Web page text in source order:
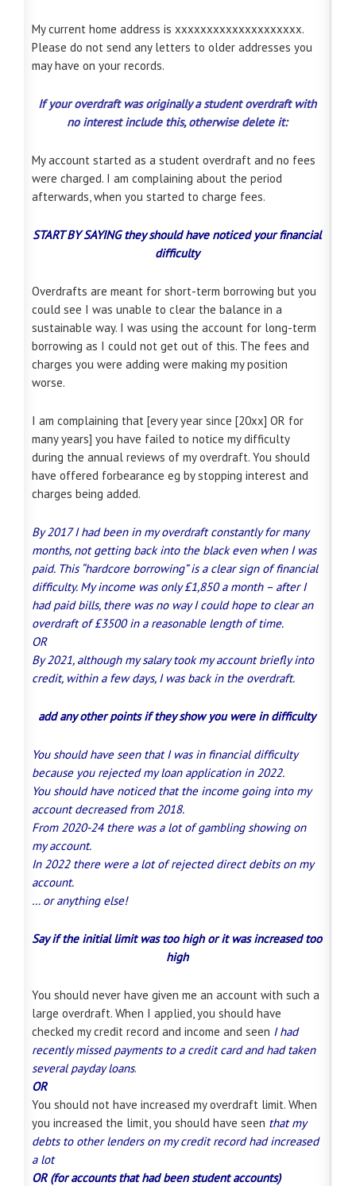
My current home address is xxxxxxxxxxxxxxxxxxxx.
Please do not send any letters to older addresses you
may have on your records.
If your overdraft was originally a student overdraft with
no interest include this, otherwise delete it:
My account started as a student overdraft and no fees
were charged. I am complaining about the period
afterwards, when you started to charge fees.
START BY SAYINGthey should have noticed your financial
difficulty
Overdrafts are meant for short-term borrowing but you
could see I was unable to clear the balance in a
sustainable way. I was using the account for long-term
borrowing as I could not get out of this. The fees and
charges you were adding were making my position
worse.
I am complaining that [every year since [20xx] OR for
many years] you have failed to notice my difficulty
during the annual reviews of my overdraft. You should
have offered forbearance eg by stopping interest and
charges being added.
By 2017 I had been in my overdraft constantly for many
months, not getting back into the black even when I was
paid. This “hardcore borrowing” is a clear sign of financial
difficulty. My income was only £1,850 a month – after I
had paid bills, there was no way I could hope to clear an
overdraft of £3500 in a reasonable length of time.
OR
By 2021, although my salary took my account briefly into
credit, within a few days, I was back in the overdraft.
add any other points if they show you were in difficulty
You should have seen that I was in financial difficulty
because you rejected my loan application in 2022.
You should have noticed that the income going into my
account decreased from 2018.
From 2020-24 there was a lot of gambling showing on
my account.
In 2022 there were a lot of rejected direct debits on my
account.
… or anything else!
Say if the initial limit was too high or it was increased too
high
You should never have given me an account with such a
large overdraft. When I applied, you should have
checked my credit record and income and seen I had
recently missed payments to a credit card and had taken
several payday loans.
OR
You should not have increased my overdraft limit. When
you increased the limit, you should have seen that my
debts to other lenders on my credit record had increased
a lot
OR (for accounts that had been student accounts)